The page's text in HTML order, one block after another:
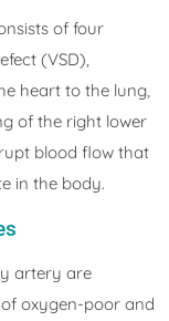
of four
(VSD),
heart to the lung,
of the right lower
blood flow that
in the body.
artery are
oxygen-poor and